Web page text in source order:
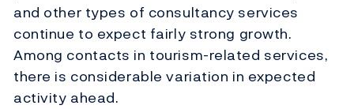
and other types of consultancy services
continue to expect fairly strong growth.
Among contacts in tourism-related services,
there is considerable variation in expected
activity ahead.